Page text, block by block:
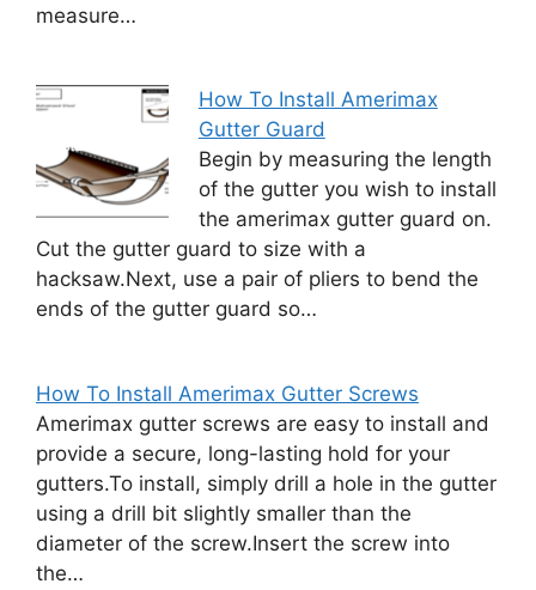
measure…
How To Install Amerimax
Gutter Guard
Begin by measuring the length
of the gutter you wish to install
the amerimax gutter guard on.
Cut the gutter guard to size with a
hacksaw.Next, use a pair of pliers to bend the
ends of the gutter guard so…
How To Install Amerimax Gutter Screws
Amerimax gutter screws are easy to install and
provide a secure, long-lasting hold for your
gutters.To install, simply drill a hole in the gutter
using a drill bit slightly smaller than the
diameter of the screw.Insert the screw into
the…